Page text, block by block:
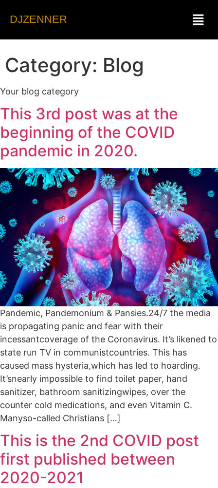
DJZENNER
Category: Blog
Your blog category
This 3rd post was at the
beginning of the COVID
pandemic in 2020.
Pandemic, Pandemonium & Pansies.24/7 the media
is propagating panic and fear with their
incessantcoverage of the Coronavirus. It’s likened to
state run TV in communistcountries. This has
caused mass hysteria,which has led to hoarding.
It’snearly impossible to find toilet paper, hand
sanitizer, bathroom sanitizingwipes, over the
counter cold medications, and even Vitamin C.
Manyso-called Christians […]
This is the 2nd COVID post
first published between
2020-2021